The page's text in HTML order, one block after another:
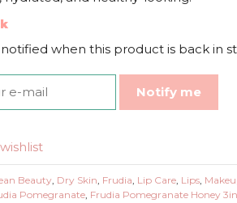
when this product is back in
Notify me
Beauty, Dry Skin, Frudia, Lip Care, Lips,
Pomegranate, Frudia Pomegranate Honey